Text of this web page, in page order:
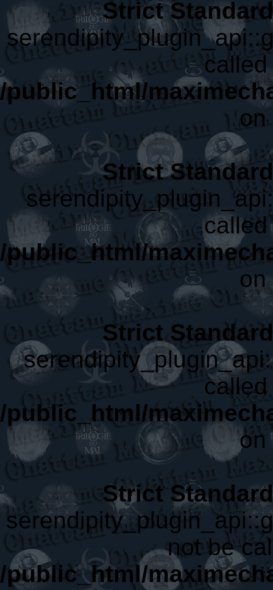
Strict
/public_html/
Strict
/public_html/
Strict
/public_html/
Strict
not be
/public_html/